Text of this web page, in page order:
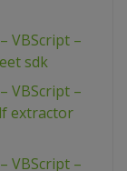
VBScript –
sdk
VBScript –
extractor
VBScript –